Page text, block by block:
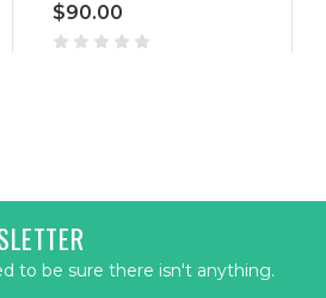
$90.00
to be sure there isn't anything.